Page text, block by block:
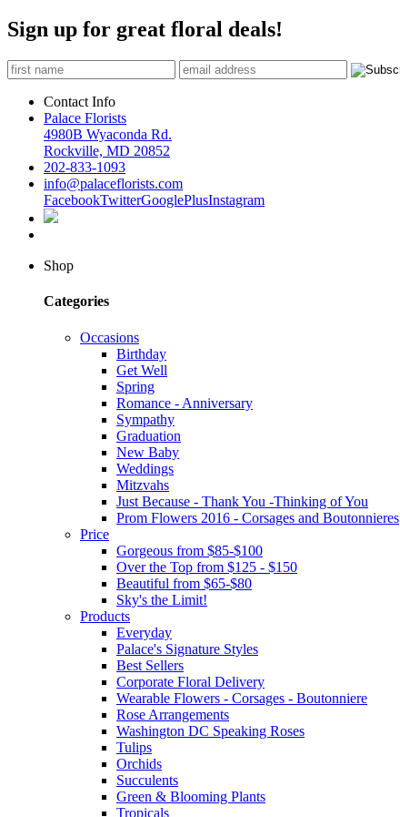
Sign up for great floral deals!
Contact Info
Palace Florists
4980B Wyaconda Rd.
Rockville, MD 20852
202-833-1093
info@palaceflorists.com
FacebookTwitterGooglePlusInstagram
Shop
Categories
Occasions
Birthday
Get Well
Spring
Romance - Anniversary
Sympathy
Graduation
New Baby
Weddings
Mitzvahs
Just Because - Thank You -Thinking of You
Prom Flowers 2016 - Corsages and Boutonnieres
Price
Gorgeous from $85-$100
Over the Top from $125 - $150
Beautiful from $65-$80
Sky's the Limit!
Products
Everyday
Palace's Signature Styles
Best Sellers
Corporate Floral Delivery
Wearable Flowers - Corsages - Boutonniere
Rose Arrangements
Washington DC Speaking Roses
Tulips
Orchids
Succulents
Green & Blooming Plants
Tropicals